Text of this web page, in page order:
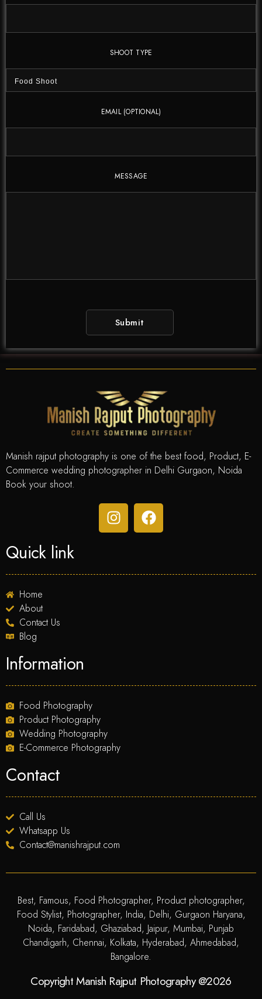
SHOOT TYPE
EMAIL (OPTIONAL)
MESSAGE
Manish rajput photography is one of the best food, Product, E-
Commerce wedding photographer in Delhi Gurgaon, Noida
Book your shoot.
Quick link
Home
About
Contact Us
Blog
Information
Food Photography
Product Photography
Wedding Photography
E-Commerce Photography
Contact
Call Us
Whatsapp Us
Contact@manishrajput.com
Best, Famous, Food Photographer, Product photographer,
Food Stylist, Photographer, India, Delhi, Gurgaon Haryana,
Noida, Faridabad, Ghaziabad, Jaipur, Mumbai, Punjab
Chandigarh, Chennai, Kolkata, Hyderabad, Ahmedabad,
Bangalore.
Copyright Manish Rajput Photography @2026